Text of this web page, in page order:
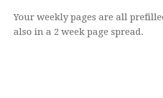
Your weekly pages are all
also in a 2 week page spread.